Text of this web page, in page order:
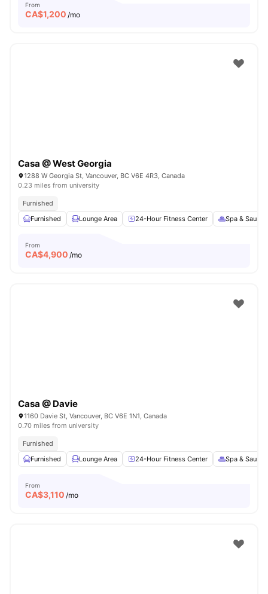
From
CA$1,200 /mo
Casa @ West Georgia
1288 W Georgia St, Vancouver, BC V6E 4R3, Canada
0.23 miles from university
Furnished
Furnished
Lounge Area 24-Hour Fitness Center Spa & Sauna
From
CA$4,900 /mo
Casa @ Davie
1160 Davie St, Vancouver, BC V6E 1N1, Canada
0.70 miles from university
Furnished
Furnished
Lounge Area 24-Hour Fitness Center Spa & Sauna
From
CA$3,110 /mo